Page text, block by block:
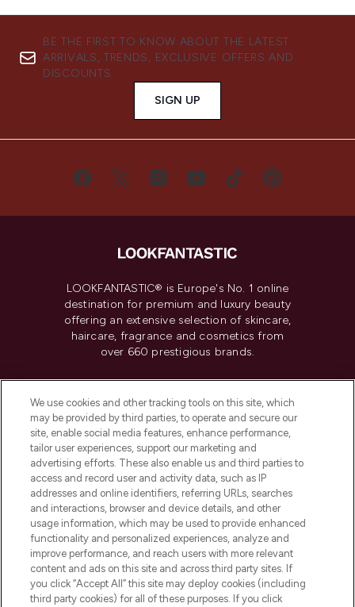
BE THE FIRST TO KNOW ABOUT THE LATEST
ARRIVALS, TRENDS, EXCLUSIVE OFFERS AND
DISCOUNTS.
SIGN UP
LOOKFANTASTIC® is Europe's No. 1 online
destination for premium and luxury beauty
offering an extensive selection of skincare,
haircare, fragrance and cosmetics from
over 660 prestigious brands.
Do Not Sell or Share My Personal
Information
HELP & INFORMATION
COMPANY INFORMATION
ABOUT LOOKFANTASTIC
We use cookies and other tracking tools on this site, which
may be provided by third parties, to operate and secure our
site, enable social media features, enhance performance,
tailor user experiences, support our marketing and
advertising efforts. These also enable us and third parties to
access and record user and activity data, such as IP
addresses and online identifiers, referring URLs, searches
and interactions, browser and device details, and other
usage information, which may be used to provide enhanced
functionality and personalized experiences, analyze and
improve performance, and reach users with more relevant
content and ads on this site and across third party sites. If
you click “Accept All” this site may deploy cookies (including
third party cookies) for all of these purposes. If you click